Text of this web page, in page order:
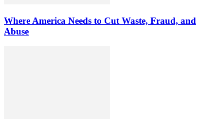
Where America Needs to Cut Waste, Fraud, and
Abuse